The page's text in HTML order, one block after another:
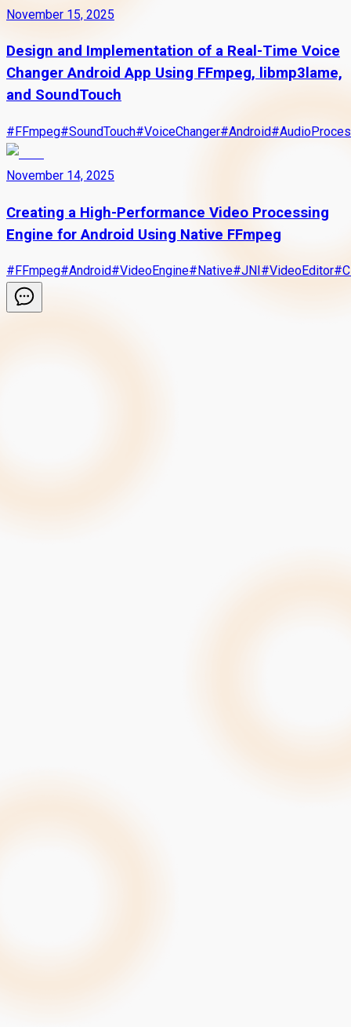
November 15, 2025
Design and Implementation of a Real-Time Voice
Changer Android App Using FFmpeg, libmp3lame,
and SoundTouch
#FFmpeg#SoundTouch#VoiceChanger#Android#
November 14, 2025
Creating a High-Performance Video Processing
Engine for Android Using Native FFmpeg
# FFmpeg#Android#VideoEngine# Native#JNI #VideoEditor#